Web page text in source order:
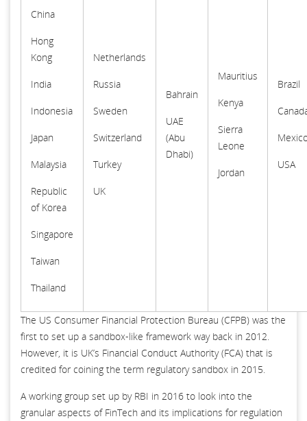
China
Hong
Kong
India
Indonesia
Japan
Malaysia
Republic
of Korea
Singapore
Taiwan
Thailand
Netherlands
Russia
Sweden
Switzerland
Turkey
UK
Bahrain
UAE
(Abu
Dhabi)
Mauritius
Kenya
Sierra
Leone
Jordan
Brazil
USA
The US Consumer Financial Protection Bureau (CFPB) was the
first to set up a sandbox-like framework way back in 2012.
However, it is UK’s Financial Conduct Authority (FCA) that is
credited for coining the term regulatory sandbox in 2015.
A working group set up by RBI in 2016 to look into the
granular aspects of FinTech and its implications for regulation